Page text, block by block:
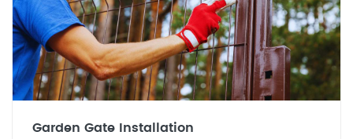
Garden Gate Installation